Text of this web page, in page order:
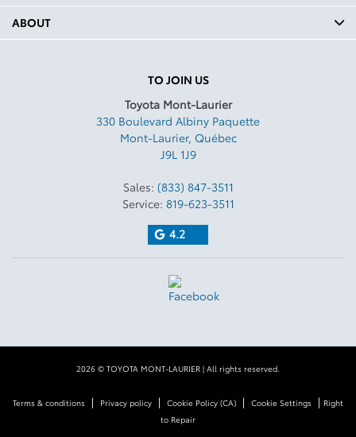
TO JOIN US
Toyota Mont-Laurier
330 Boulevard Albiny Paquette
Mont-Laurier, Québec
J9L 1J9
Sales: (833) 847-3511
Service: 819-623-3511
4.2
ABOUT
2026 © TOYOTA MONT-LAURIER | All rights reserved.
Terms & conditions | Privacy policy | Cookie Policy (CA) | Cookie Settings | Right
to Repair